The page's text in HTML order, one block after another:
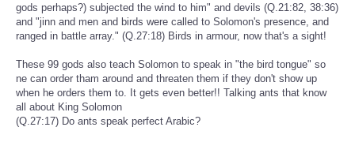
gods perhaps?) subjected the wind to him" and devils (Q.21:82, 38:36)
and "jinn and men and birds were called to Solomon's presence, and
ranged in battle array." (Q.27:18) Birds in armour, now that's a sight!
These 99 gods also teach Solomon to speak in "the bird tongue" so
ne can order tham around and threaten them if they don't show up
when he orders them to. It gets even better!! Talking ants that know
all about King Solomon
(Q.27:17) Do ants speak perfect Arabic?